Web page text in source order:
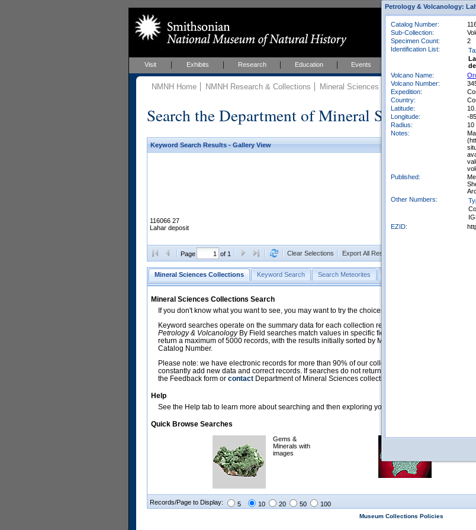
Visit Exhibits Research Education Events
NMNH Home NMNH Research & Collections Mineral Sciences Mineral Sciences
Search the Department of Mineral Sciences
Keyword Search Results - Gallery View
116066 27
Lahar deposit
Page of 1 Clear Selections Export All Results as CSV
Mineral Sciences Collections Keyword Search Search Meteorites
Mineral Sciences Collections Search
If you don't know what you want to see, you may want to try the choices in the Quick Browse section
Keyword searches operate on the summary data for each collection record. The
Petrology & VolcanologyBy Field searches match values in specific fields. See Help for more
return a maximum of 5000 records, with the results initially sorted by Meteorite Name (when
Catalog Number.
Please note: we have electronic records for more than 90% of our collections, but images for less
constantly add new data and correct records. If searches do not return expected data users are
the Feedback form or contact Department of Mineral Sciences collection managers.
Help
See the Help tab to learn more about searching and then exploring your returned results (sorting,
Quick Browse Searches
Gems &
Minerals with
images
Meteorites
Records/Page to Display: 5 10 20 50 100
Museum Collections Policies
Petrology & Volcanology:
Catalog Number:
Sub-Collection:
Specimen Count:
2
Identification List:
Volcano Name:
Volcano Number:
Expedition:
Country:
Latitude:
Longitude:
-
Radius:
10
Notes:
Published:
Other Numbers:
EZID: